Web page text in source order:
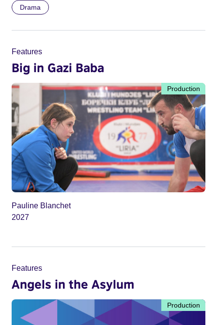
Drama
Features
Big in Gazi Baba
Production
Pauline Blanchet
2027
Features
Angels in the Asylum
Production